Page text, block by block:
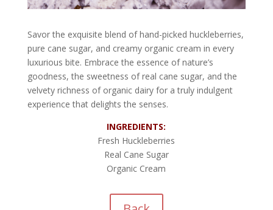
Savor the exquisite blend of hand-picked huckleberries,
pure cane sugar, and creamy organic cream in every
luxurious bite. Embrace the essence of nature’s
goodness, the sweetness of real cane sugar, and the
velvety richness of organic dairy for a truly indulgent
experience that delights the senses.
INGREDIENTS:
Fresh Huckleberries
Real Cane Sugar
Organic Cream